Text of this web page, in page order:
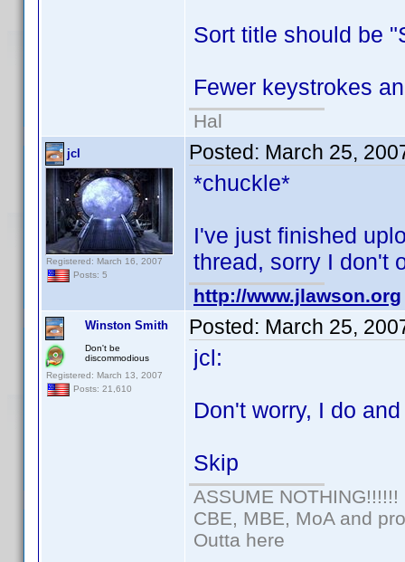
Sort title should be
Fewer keystrokes
Hal
jcl
Registered: March 16, 2007
Posts: 5
Posted: March 25,
*chuckle*
I've just finished
thread, sorry I don't
http://www.jlawson.org
Winston Smith
Don't be
discommodious
Registered: March 13, 2007
Posts: 21,610
Posted: March 25,
jcl:
Don't worry, I do
Skip
ASSUME NOTHING!!!!!!
CBE, MBE, MoA and
Outta here